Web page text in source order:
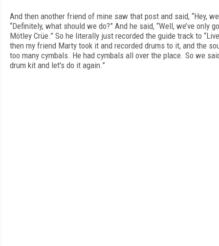
And then another friend of mine saw that post and said, “Hey,
“Definitely, what should we do?” And he said, “Well, we’ve only
Mötley Crüe.” So he literally just recorded the guide track to
then my friend Marty took it and recorded drums to it, and the
too many cymbals. He had cymbals all over the place. So we
drum kit and let's do it again.”